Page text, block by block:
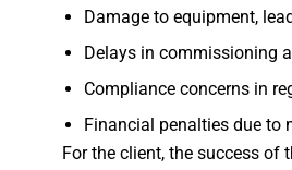
Damage to equipment,
Delays in commissioning
Compliance concerns in
Financial penalties due to
For the client, the success of